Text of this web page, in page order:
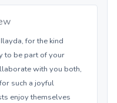
for the kind
to be part of your
with you both,
such a joyful
enjoy themselves